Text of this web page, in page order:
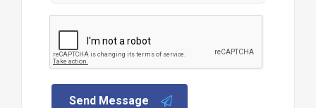
Send Message